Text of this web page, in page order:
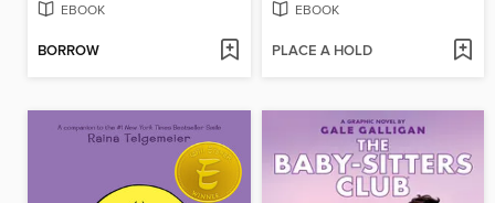
EBOOK
BORROW
EBOOK
PLACE A HOLD